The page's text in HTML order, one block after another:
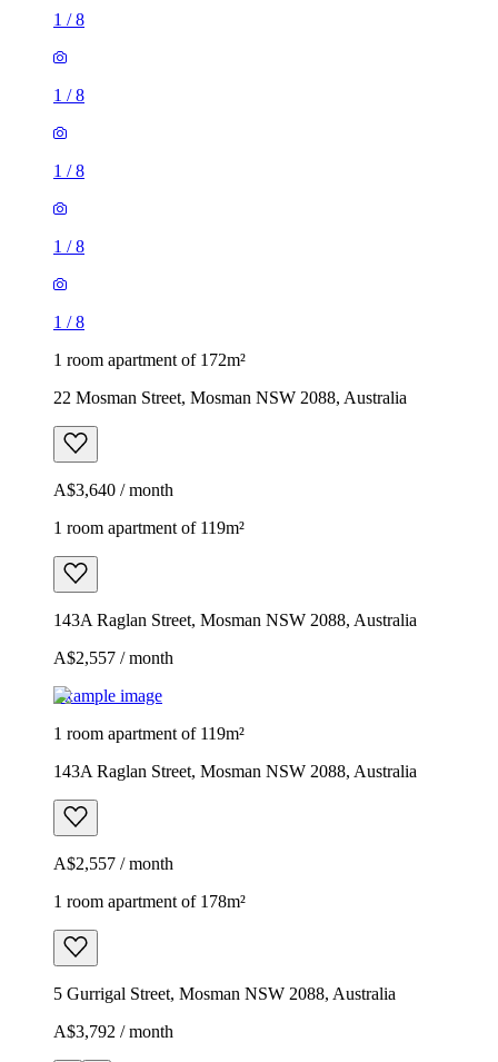
1 /8
1 /8
1 /8
1 /8
1 /8
1 room apartment of 172m²
22 Mosman Street, Mosman NSW 2088, Australia
A$3,640 / month
1 room apartment of 119m²
143A Raglan Street, Mosman NSW 2088, Australia
A$2,557 / month
Example image
1 room apartment of 119m²
143A Raglan Street, Mosman NSW 2088, Australia
A$2,557 / month
1 room apartment of 178m²
5 Gurrigal Street, Mosman NSW 2088, Australia
A$3,792 / month